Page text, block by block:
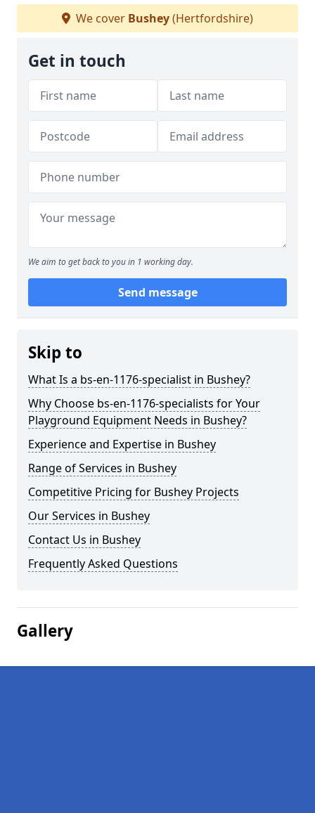
We cover Bushey(Hertfordshire)
Get in touch
We aim to get back to you in 1 working day.
Send message
Skip to
What Is a bs-en-1176-specialist in Bushey?
Why Choose bs-en-1176-specialists for Your
Playground Equipment Needs in Bushey?
Experience and Expertise in Bushey
Range of Services in Bushey
Competitive Pricing for Bushey Projects
Our Services in Bushey
Contact Us in Bushey
Frequently Asked Questions
Gallery